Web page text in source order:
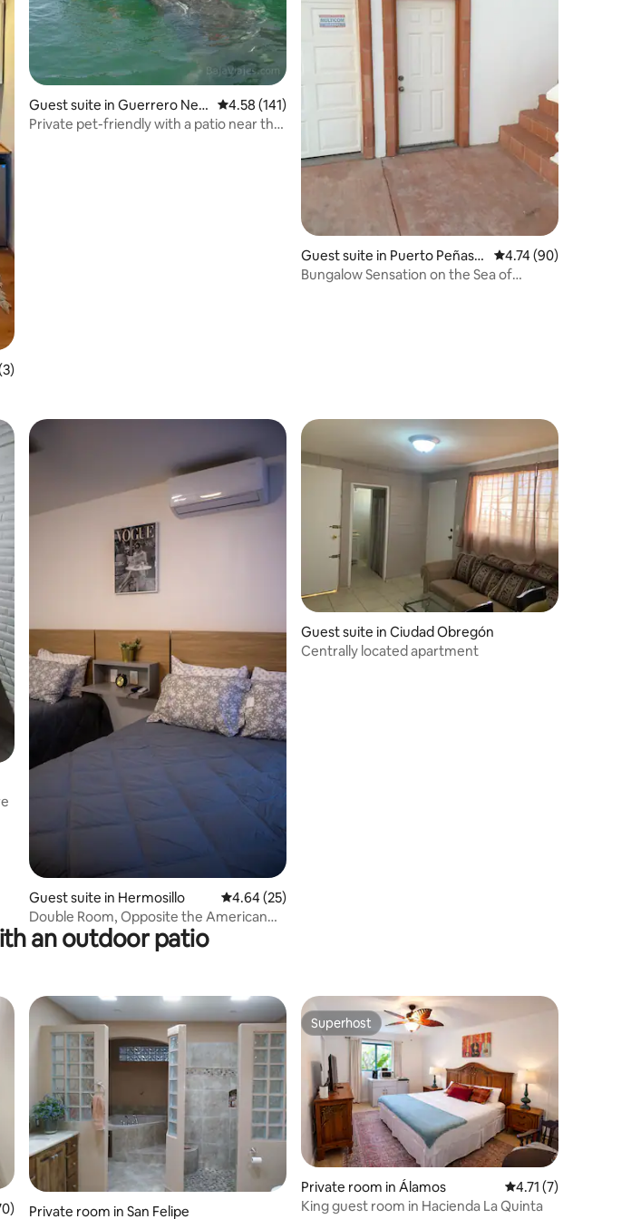
of 5 average rating, 3 reviews
Guest suite in Guerrero Neg
ro
4.58 out of 5 average rating, 141 reviews
4.58 (141)
Private pet-friendly with a patio near the
Guest suite in Puerto Peñasc
o
4.74 out of 5
4.74 (90)
Bungalow Sensation on the Sea of
Guest suite in Hermosillo 4.64 out of 5 average rating, 25 reviews
4.64 (25)
Double Room, Opposite the American
Consulate 4
Guest suite in Ciudad Obregón
Centrally located apartment
an outdoor patio
of 5 average rating, 70 reviews
Private room in San Felipe
Superhost
Superhost
Private room in Álamos 4.71 out of 5
4.71 (7)
King guest room in Hacienda La Quinta